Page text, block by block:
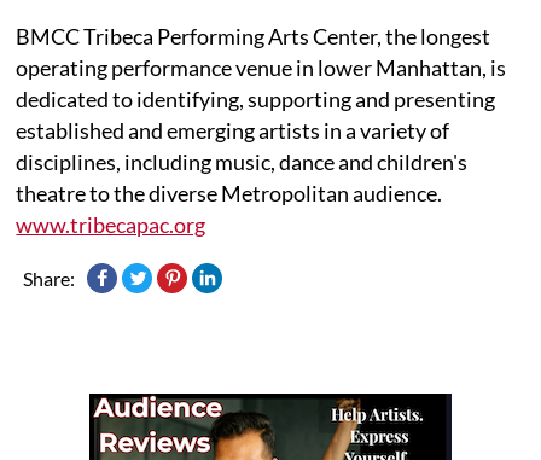
BMCC Tribeca Performing Arts Center, the longest
operating performance venue in lower Manhattan, is
dedicated to identifying, supporting and presenting
established and emerging artists in a variety of
disciplines, including music, dance and children's
theatre to the diverse Metropolitan audience.
www.tribecapac.org
Share: